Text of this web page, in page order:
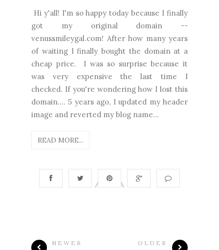
Hi y'all! I'm so happy today because I finally
got my original domain --
venussmileygal.com! After how many years
of waiting I finally bought the domain at a
cheap price. I was so surprise because it
was very expensive the last time I
checked. If you're wondering how I lost this
domain.... 5 years ago, I updated my header
image and reverted my blog name...
READ MORE...
NEWER OLDER